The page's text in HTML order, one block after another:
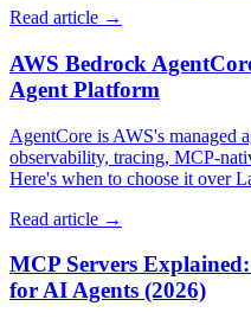
Read article →
AWS Bedrock
Agent Platform
AgentCore is AWS's managed
observability, tracing, MCP-
Here's when to choose it over
Read article →
MCP Servers
for AI Agents (2026)